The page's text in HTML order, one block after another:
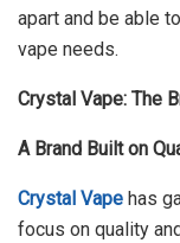
apart and be able
vape needs.
Crystal Vape: The
A Brand Built on
Crystal Vape has
focus on quality